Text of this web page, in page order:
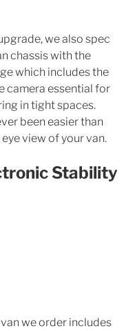
we also spec
chassis with the
which includes the
camera essential for
in tight spaces.
been easier than
view of your van.
Stability
we order includes